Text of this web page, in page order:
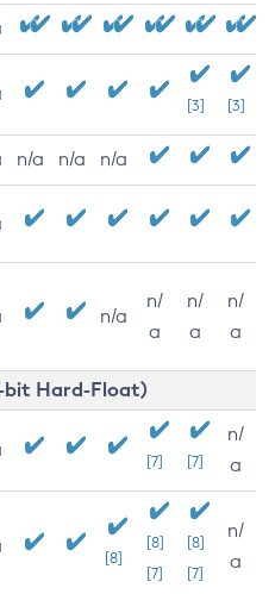
[3] [3]
n/a n/a n/a
n/a
n/
a
n/
a
n/
a
bit Hard-Float)
[7] [7]
n/
a
[8]
[8]
[7]
[8]
[7]
n/
a